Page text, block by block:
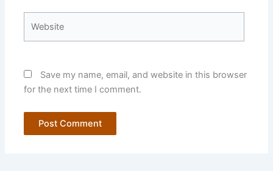
Save my name, email, and website in this browser
for the next time I comment.